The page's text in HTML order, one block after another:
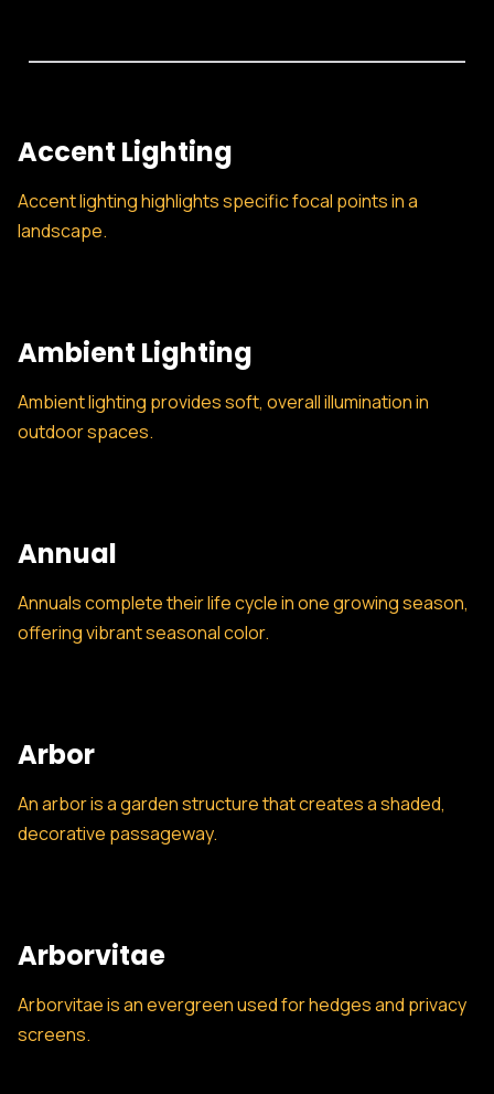
Accent Lighting
Accent lighting highlights specific focal points in a
landscape.
Ambient Lighting
Ambient lighting provides soft, overall illumination in
outdoor spaces.
Annual
Annuals complete their life cycle in one growing season,
offering vibrant seasonal color.
Arbor
An arbor is a garden structure that creates a shaded,
decorative passageway.
Arborvitae
Arborvitae is an evergreen used for hedges and privacy
screens.